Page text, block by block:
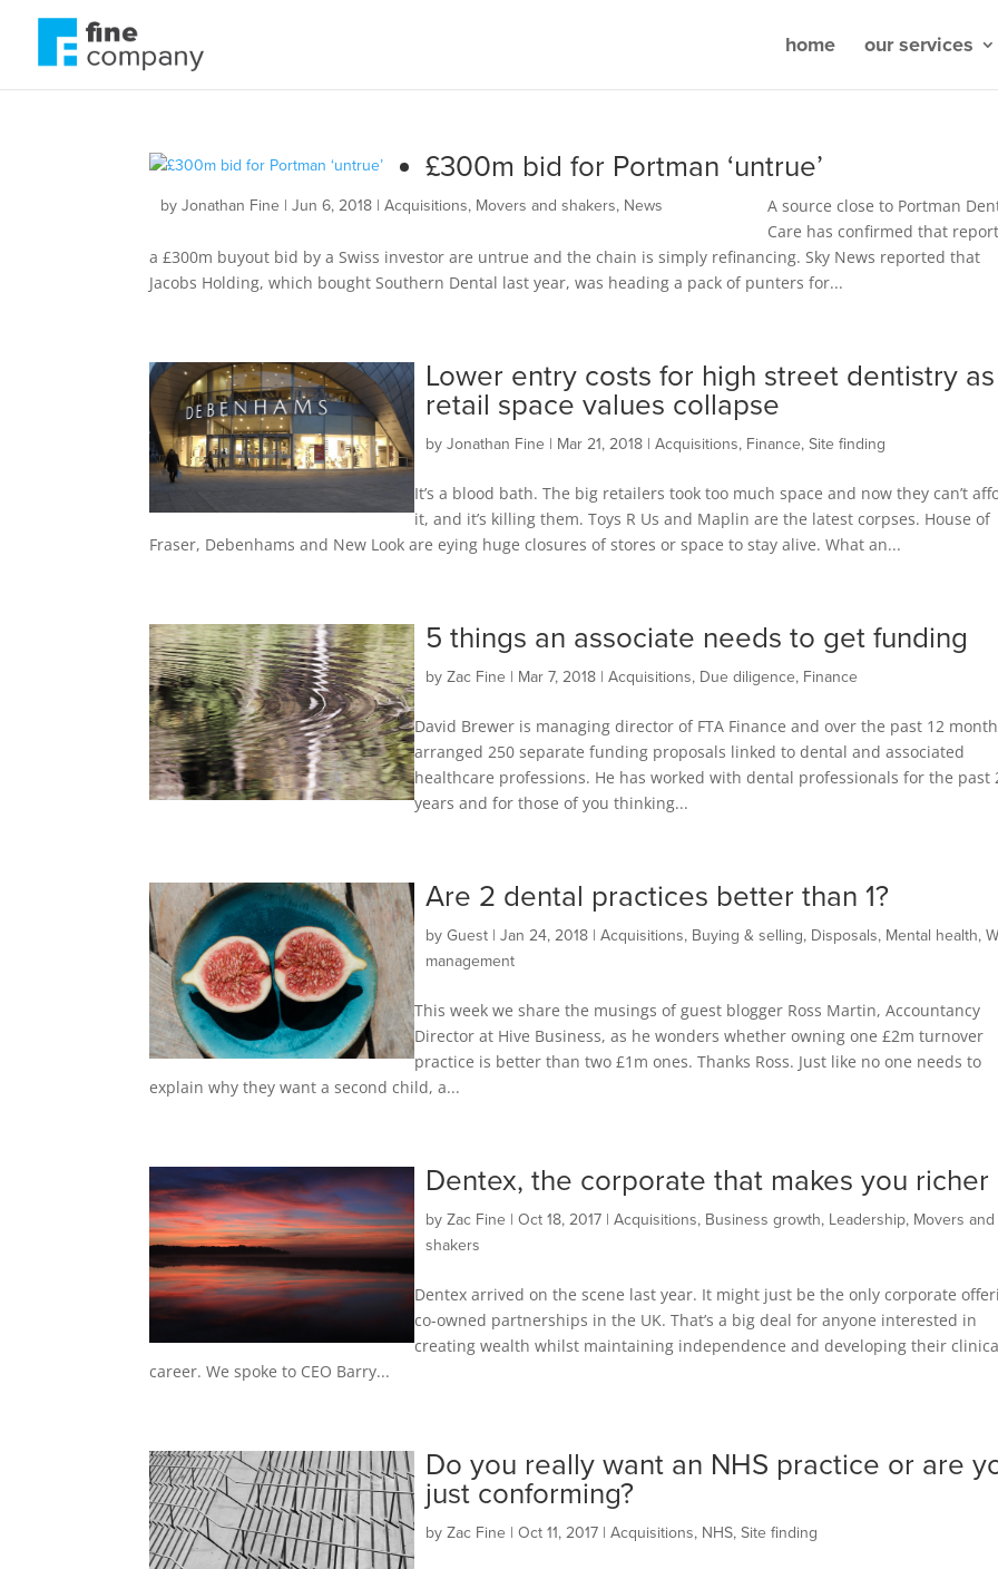
home our services
£300m bid for Portman ‘untrue’
byJonathan Fine |Jun 6, 2018 |Acquisitions, Movers and shakers, News
A source close to Portman
Care has confirmed that
a £300m buyout bid by a Swiss investor are untrue and the chain is simply refinancing. Sky News reported that
Jacobs Holding, which bought Southern Dental last year, was heading a pack of punters for...
Lower entry costs for high street dentistry as
retail space values collapse
by Jonathan Fine| Mar 21, 2018| Acquisitions, Finance, Site finding
It’s a blood bath. The big retailers took too much space and now they can’t
it, and it’s killing them. Toys R Us and Maplin are the latest corpses. House of
Fraser, Debenhams and New Look are eying huge closures of stores or space to stay alive. What an...
5 things an associate needs to get funding
by Zac Fine| Mar 7, 2018| Acquisitions, Due diligence, Finance
David Brewer is managing director of FTA Finance and over the past 12
arranged 250 separate funding proposals linked to dental and associated
healthcare professions. He has worked with dental professionals for the past
years and for those of you thinking...
Are 2 dental practices better than 1?
by Guest| Jan 24, 2018| Acquisitions, Buying & selling, Disposals, Mental health,
management
This week we share the musings of guest blogger Ross Martin, Accountancy
Director at Hive Business, as he wonders whether owning one £2m turnover
practice is better than two £1m ones. Thanks Ross. Just like no one needs to
explain why they want a second child, a...
Dentex, the corporate that makes you richer
by Zac Fine| Oct 18, 2017| Acquisitions, Business growth, Leadership, Movers and
shakers
Dentex arrived on the scene last year. It might just be the only corporate
co-owned partnerships in the UK. That’s a big deal for anyone interested in
creating wealth whilst maintaining independence and developing their
career. We spoke to CEO Barry...
Do you really want an NHS practice or are
just conforming?
by Zac Fine| Oct 11, 2017| Acquisitions, NHS, Site finding